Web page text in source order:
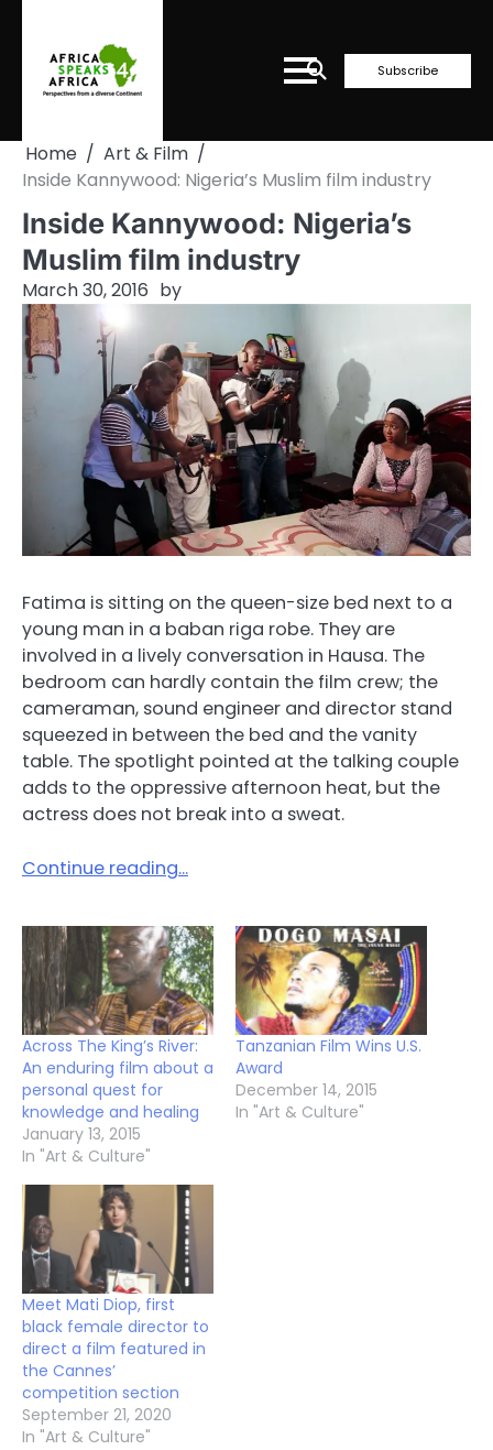
content
Subscribe
Home
Art & Film
Inside Kannywood: Nigeria’s Muslim film industry
Inside Kannywood: Nigeria’s
Muslim film industry
March 30, 2016 by
Fatima is sitting on the queen-size bed next to a
young man in a baban riga robe. They are
involved in a lively conversation in Hausa. The
bedroom can hardly contain the film crew; the
cameraman, sound engineer and director stand
squeezed in between the bed and the vanity
table. The spotlight pointed at the talking couple
adds to the oppressive afternoon heat, but the
actress does not break into a sweat.
Continue reading…
Across The King’s River:
An enduring film about a
personal quest for
knowledge and healing
January 13, 2015
In "Art & Culture"
Tanzanian Film Wins U.S.
Award
December 14, 2015
In "Art & Culture"
Meet Mati Diop, first
black female director to
direct a film featured in
the Cannes’
competition section
September 21, 2020
In "Art & Culture"